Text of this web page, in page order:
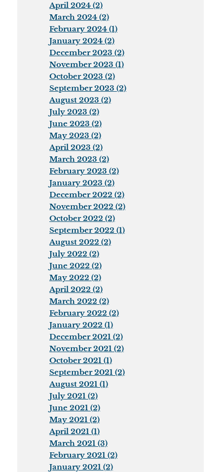
April 2024 (2)
March 2024 (2)
February 2024 (1)
January 2024 (2)
December 2023 (2)
November 2023 (1)
October 2023 (2)
September 2023 (2)
August 2023 (2)
July 2023 (2)
June 2023 (2)
May 2023 (2)
April 2023 (2)
March 2023 (2)
February 2023 (2)
January 2023 (2)
December 2022 (2)
November 2022 (2)
October 2022 (2)
September 2022 (1)
August 2022 (2)
July 2022 (2)
June 2022 (2)
May 2022 (2)
April 2022 (2)
March 2022 (2)
February 2022 (2)
January 2022 (1)
December 2021 (2)
November 2021 (2)
October 2021 (1)
September 2021 (2)
August 2021 (1)
July 2021 (2)
June 2021 (2)
May 2021 (2)
April 2021 (1)
March 2021 (3)
February 2021 (2)
January 2021 (2)